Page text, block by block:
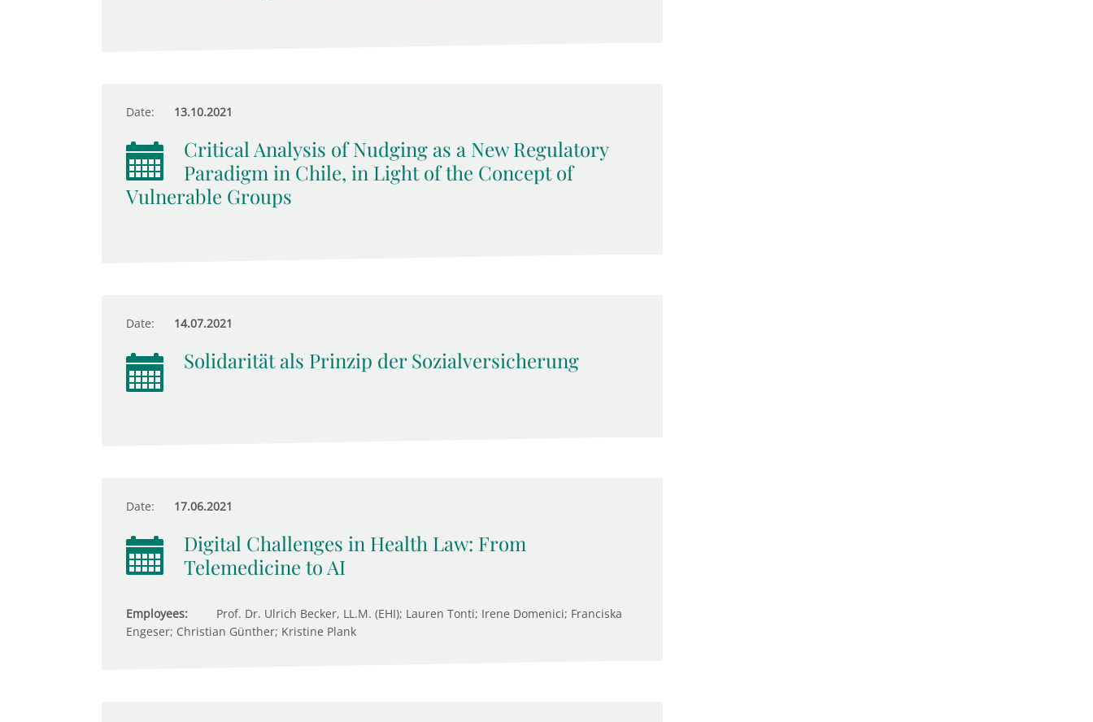
Date: 13.10.2021
Critical Analysis of Nudging as a New Regulatory
Paradigm in Chile, in Light of the Concept of
Vulnerable Groups
Date: 14.07.2021
Solidarität als Prinzip der Sozialversicherung
Date: 17.06.2021
Digital Challenges in Health Law: From
Telemedicine to AI
Employees:
Prof. Dr. Ulrich Becker, LL.M. (EHI); Lauren Tonti; Irene Domenici; Franciska
Engeser; Christian Günther; Kristine Plank